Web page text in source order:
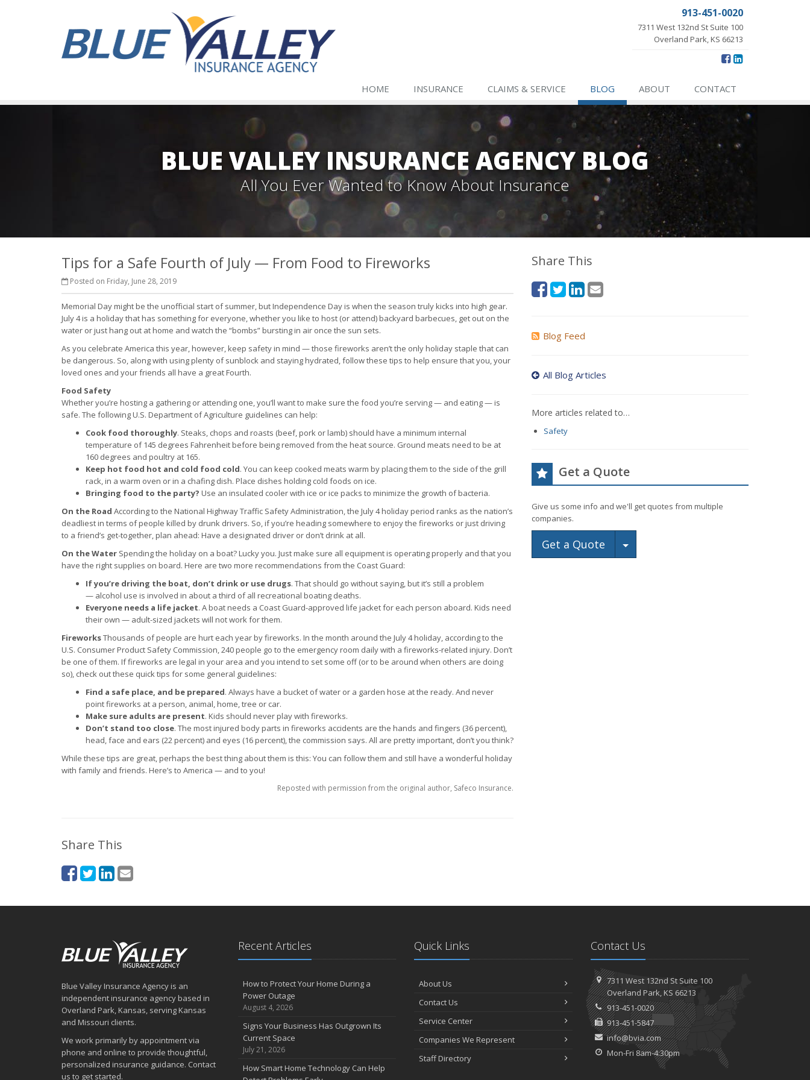
913-451-0020
7311 West 132nd St Suite 100
Overland Park, KS 66213
HOME INSURANCE CLAIMS & SERVICE BLOG ABOUT CONTACT
BLUE VALLEY INSURANCE AGENCY BLOG
All You Ever Wanted to Know About Insurance
Tips for a Safe Fourth of July — From Food to Fireworks
Posted on Friday, June 28, 2019
Memorial Day might be the unofficial start of summer, but Independence Day is when the season truly kicks into high gear.
July 4 is a holiday that has something for everyone, whether you like to host (or attend) backyard barbecues, get out on the
water or just hang out at home and watch the “bombs” bursting in air once the sun sets.
As you celebrate America this year, however, keep safety in mind — those fireworks aren’t the only holiday staple that can
be dangerous. So, along with using plenty of sunblock and staying hydrated, follow these tips to help ensure that you, your
loved ones and your friends all have a great Fourth.
Food Safety
Whether you’re hosting a gathering or attending one, you’ll want to make sure the food you’re serving — and eating — is
safe. The following U.S. Department of Agriculture guidelines can help:
Cook food thoroughly. Steaks, chops and roasts (beef, pork or lamb) should have a minimum internal
temperature of 145 degrees Fahrenheit before being removed from the heat source. Ground meats need to be at
160 degrees and poultry at 165.
Keep hot food hot and cold food cold. You can keep cooked meats warm by placing them to the side of the grill
rack, in a warm oven or in a chafing dish. Place dishes holding cold foods on ice.
Bringing food to the party? Use an insulated cooler with ice or ice packs to minimize the growth of bacteria.
On the Road According to the National Highway Traffic Safety Administration, the July 4 holiday period ranks as the nation’s
deadliest in terms of people killed by drunk drivers. So, if you’re heading somewhere to enjoy the fireworks or just driving
to a friend’s get-together, plan ahead: Have a designated driver or don’t drink at all.
On the Water Spending the holiday on a boat? Lucky you. Just make sure all equipment is operating properly and that you
have the right supplies on board. Here are two more recommendations from the Coast Guard:
If you’re driving the boat, don’t drink or use drugs. That should go without saying, but it’s still a problem
— alcohol use is involved in about a third of all recreational boating deaths.
Everyone needs a life jacket. A boat needs a Coast Guard-approved life jacket for each person aboard. Kids need
their own — adult-sized jackets will not work for them.
FireworksThousands of people are hurt each year by fireworks. In the month around the July 4 holiday, according to the
U.S. Consumer Product Safety Commission, 240 people go to the emergency room daily with a fireworks-related injury. Don’t
be one of them. If fireworks are legal in your area and you intend to set some off (or to be around when others are doing
so), check out these quick tips for some general guidelines:
Find a safe place, and be prepared. Always have a bucket of water or a garden hose at the ready. And never
point fireworks at a person, animal, home, tree or car.
Make sure adults are present. Kids should never play with fireworks.
Don’t stand too close. The most injured body parts in fireworks accidents are the hands and fingers (36 percent),
head, face and ears (22 percent) and eyes (16 percent), the commission says. All are pretty important, don’t you think?
While these tips are great, perhaps the best thing about them is this: You can follow them and still have a wonderful holiday
with family and friends. Here’s to America — and to you!
Reposted with permission from the original author, Safeco Insurance.
Share This
Share This
Blog Feed
All Blog Articles
More articles related to…
Safety
Get a Quote
Give us some info and we'll get quotes from multiple
companies.
Get a Quote Toggle Dropdown
Blue Valley Insurance Agency is an
independent insurance agency based in
Overland Park, Kansas, serving Kansas
and Missouri clients.
We work primarily by appointment via
phone and online to provide thoughtful,
personalized insurance guidance. Contact
us to get started.
Recent Articles
How to Protect Your Home During a
Power Outage
August 4, 2026
Signs Your Business Has Outgrown Its
Current Space
July 21, 2026
How Smart Home Technology Can Help
Quick Links
About Us
Contact Us
Service Center
Companies We Represent
Staff Directory
Contact Us
7311 West 132nd StSuite 100
Overland Park, KS 66213
913-451-0020
913-451-5847
info@bvia.com
Mon-Fri 8am-4:30pm